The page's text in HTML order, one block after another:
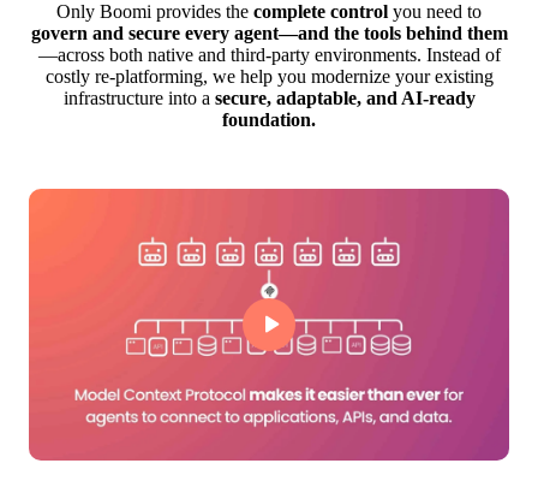
Only Boomi provides the complete control you need to
govern and secure every agent—and the tools behind them
—across both native and third-party environments. Instead of
costly re-platforming, we help you modernize your existing
infrastructure into a secure, adaptable, and AI-ready
foundation.